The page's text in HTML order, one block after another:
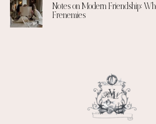
Notes on Modern Friendship:
Frenemies